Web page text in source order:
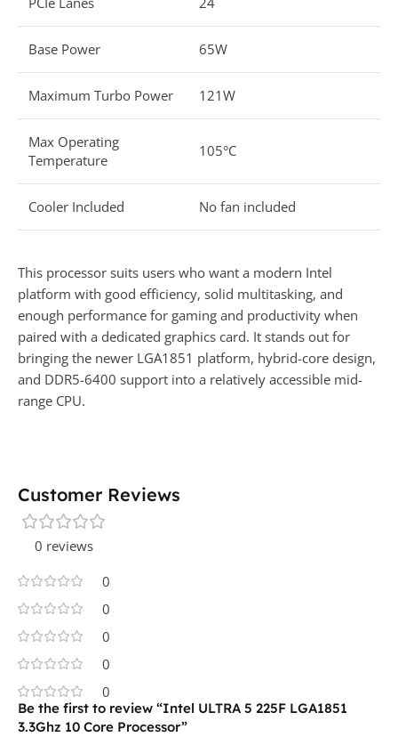
Base Power 65W
Maximum Turbo Power 121W
Max Operating
Temperature
105°C
Cooler Included No fan included
This processor suits users who want a modern Intel
platform with good efficiency, solid multitasking, and
enough performance for gaming and productivity when
paired with a dedicated graphics card. It stands out for
bringing the newer LGA1851 platform, hybrid-core design,
and DDR5-6400 support into a relatively accessible mid-
range CPU.
Customer Reviews
0 reviews
0
0
0
0
0
Be the first to review “Intel ULTRA 5 225F LGA1851
3.3Ghz 10 Core Processor”